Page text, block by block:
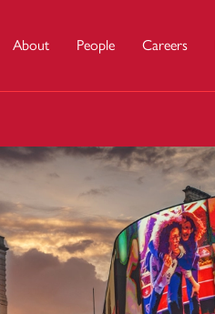
About People Careers